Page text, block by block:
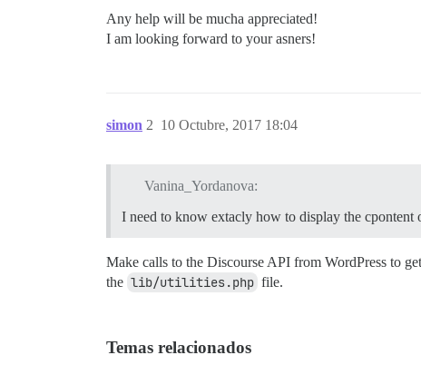
Any help will be mucha appreciated!
I am looking forward to your asners!
simon 10 Octubre, 2017 18:04
2
Vanina_Yordanova:
I need to know extacly how to display the cpontent
Make calls to the Discourse API from WordPress to
the lib/utilities.php file.
Temas relacionados